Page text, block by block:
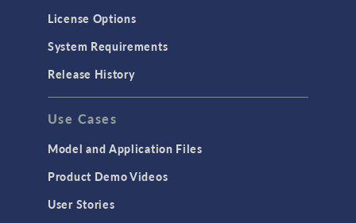
GENERAL
API
Cluster & Cloud Computing
Equation-Based Modeling
Geometry
License Options
System Requirements
Release History
Use Cases
Model and Application Files
Product Demo Videos
User Stories